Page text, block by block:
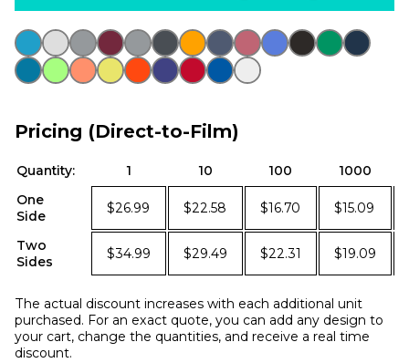
Pricing (Direct-to-Film)
Quantity: 1 10 100
1000
One
Side
$26.99 $22.58 $16.70 $15.09
Two
Sides
$34.99 $29.49 $22.31 $19.09
The actual discount increases with each additional unit
purchased. For an exact quote, you can add any design to
your cart, change the quantities, and receive a real time
discount.